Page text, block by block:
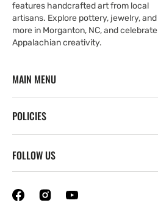
features handcrafted art from local
artisans. Explore pottery, jewelry, and
more in Morganton, NC, and celebrate
Appalachian creativity.
MAIN MENU
POLICIES
FOLLOW US